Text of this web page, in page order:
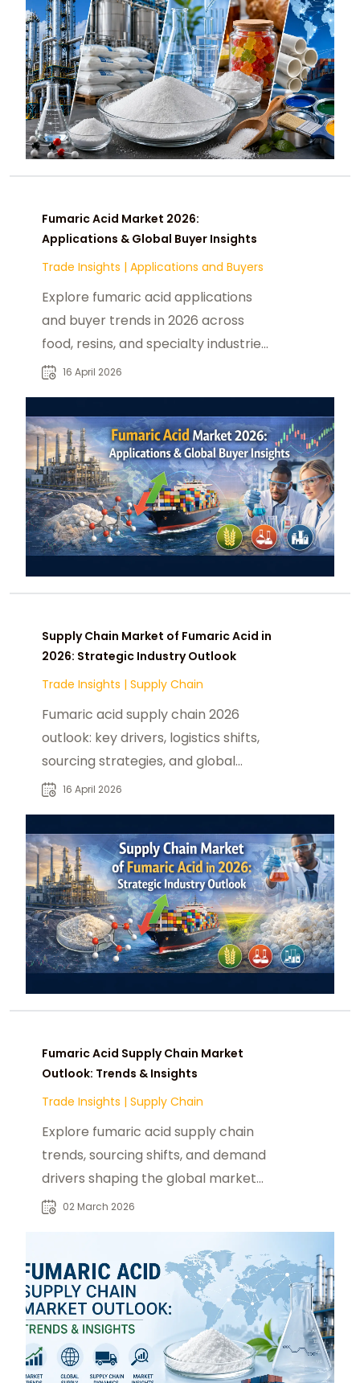
Fumaric Acid Market 2026:
Applications & Global Buyer Insights
Trade Insights | Applications and Buyers
Explore fumaric acid applications
and buyer trends in 2026 across
food, resins, and specialty industries.
driven by global demand shifts now
16 April 2026
Supply Chain Market of Fumaric Acid in
2026: Strategic Industry Outlook
Trade Insights | Supply Chain
Fumaric acid supply chain 2026
outlook: key drivers, logistics shifts,
sourcing strategies, and global
trade flow changes shaping
16 April 2026
Fumaric Acid Supply Chain Market
Outlook: Trends & Insights
Trade Insights | Supply Chain
Explore fumaric acid supply chain
trends, sourcing shifts, and demand
drivers shaping the global market
outlook in 2026.
02 March 2026